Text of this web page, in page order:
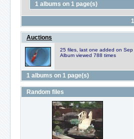
1 albums on 1 page(s)
Auctions
25 files, last one added on
Album viewed 788 times
1 albums on 1 page(s)
Random files